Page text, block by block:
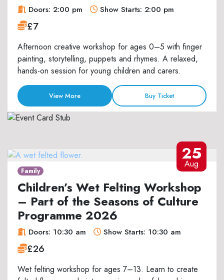
Doors: 2:00 pm Show Starts: 2:00 pm
£7
Afternoon creative workshop for ages 0–5 with finger
painting, storytelling, puppets and rhymes. A relaxed,
hands-on session for young children and carers.
View More Buy Ticket
25
Aug
Family
Children’s Wet Felting Workshop
– Part of the Seasons of Culture
Programme 2026
Doors: 10:30 am Show Starts: 10:30 am
£26
Wet felting workshop for ages 7–13. Learn to create